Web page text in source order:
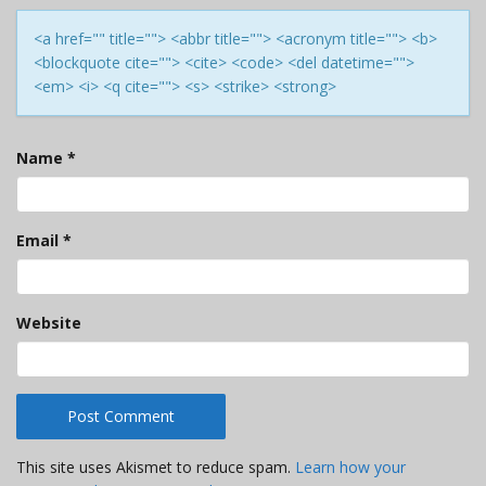
<a href="" title=""> <abbr title=""> <acronym title=""> <b>
<blockquote cite=""> <cite> <code> <del datetime="">
<em> <i> <q cite=""> <s> <strike> <strong>
Name *
Email *
Website
This site uses Akismet to reduce spam. Learn how your